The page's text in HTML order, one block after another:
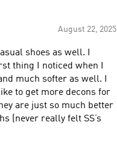
August 22, 2025
shoes as well. I